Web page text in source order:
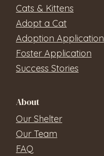
Cats & Kittens
Adopt a Cat
Adoption Application
Foster Application
Success Stories
About
Our Shelter
Our Team
FAQ